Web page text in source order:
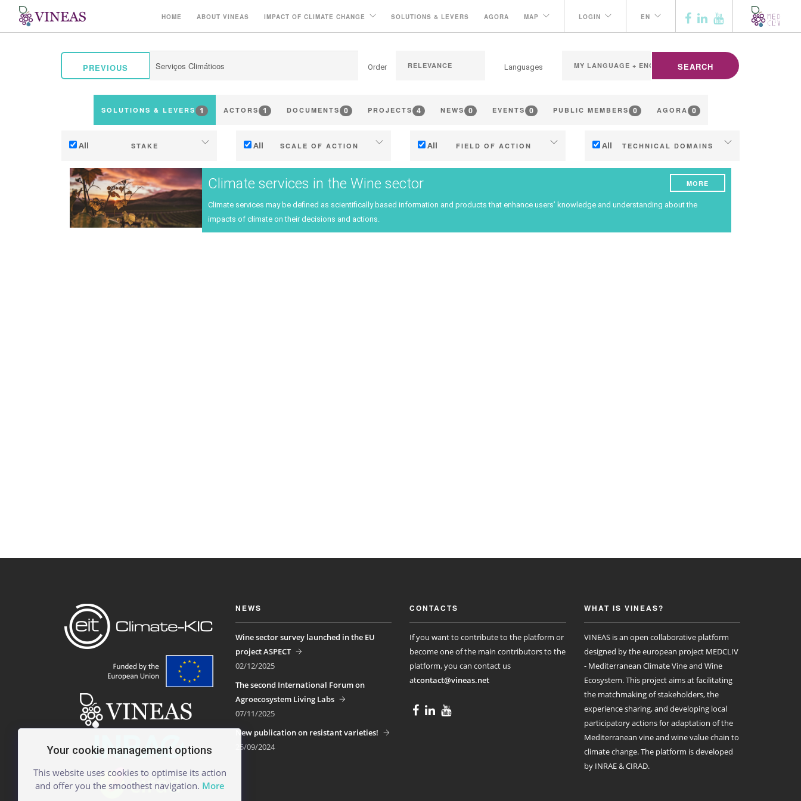
HOME ABOUT VINEAS IMPACT OF CLIMATE CHANGE SOLUTIONS & LEVERS AGORA MAP LOGIN EN
PREVIOUS Order Languages SEARCH
SOLUTIONS & LEVERS 1 ACTORS 1 DOCUMENTS 0 PROJECTS 4 NEWS 0 EVENTS 0 PUBLIC MEMBERS 0 AGORA 0
All STAKE
Adaptation to climate change
Mitigation (of GHG emissions)
Ecology (biodiversity, etc)
All SCALE OF ACTION
Individual (estate or winery)
Industry, cooperatives
Territories (municipalities, regions
All FIELD OF ACTION
Technical
Research - Innovation
All TECHNICAL DOMAINS
Soil management
Water management
Phenology
Grape/Wine quality
Climate services in the Wine sector
Climate services may be defined as scientifically based information and products that enhance users’ knowledge and understanding about the
impacts of climate on their decisions and actions.
MORE
NEWS
Wine sector survey launched in the EU
project ASPECT
02/12/2025
The second International Forum on
Agroecosystem Living Labs
07/11/2025
New publication on resistant varieties!
25/09/2024
CONTACTS
If you want to contribute to the platform or
become one of the main contributors to the
platform, you can contact us
atcontact@vineas.net
WHAT IS VINEAS?
VINEAS is an open collaborative platform
designed by the european project MEDCLIV
- Mediterranean Climate Vine and Wine
Ecosystem. This project aims at facilitating
the matchmaking of stakeholders, the
experience sharing, and developing local
participatory actions for adaptation of the
Mediterranean vine and wine value chain to
climate change. The platform is developed
by INRAE & CIRAD.
Your cookie management options
This website uses cookies to optimise its action
and offer you the smoothest navigation. More